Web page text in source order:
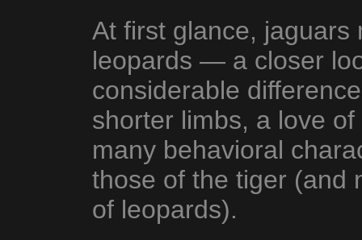
At first glance, jaguars
leopards — a closer
considerable
shorter limbs, a love
many behavioral
those of the tiger (and
of leopards).